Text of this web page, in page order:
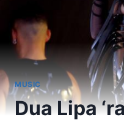
MUSIC
Dua Lipa